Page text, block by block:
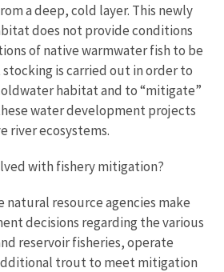
a deep, cold layer. This newly
does not provide conditions
of native warmwater fish to be
is carried out in order to
habitat and to “mitigate”
water development projects
river ecosystems.
with fishery mitigation?
resource agencies make
decisions regarding the various
reservoir fisheries, operate
trout to meet mitigation